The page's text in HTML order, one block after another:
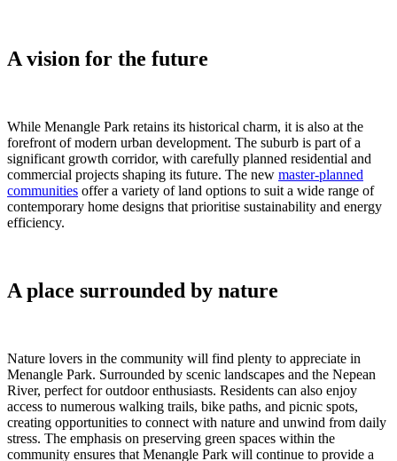
A vision for the future
While Menangle Park retains its historical charm, it is also at the
forefront of modern urban development. The suburb is part of a
significant growth corridor, with carefully planned residential and
commercial projects shaping its future. The new master-planned
communities offer a variety of land options to suit a wide range of
contemporary home designs that prioritise sustainability and energy
efficiency.
A place surrounded by nature
Nature lovers in the community will find plenty to appreciate in
Menangle Park. Surrounded by scenic landscapes and the Nepean
River, perfect for outdoor enthusiasts. Residents can also enjoy
access to numerous walking trails, bike paths, and picnic spots,
creating opportunities to connect with nature and unwind from daily
stress. The emphasis on preserving green spaces within the
community ensures that Menangle Park will continue to provide a